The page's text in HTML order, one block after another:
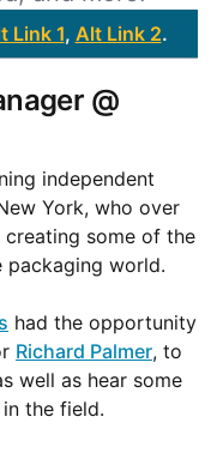
Link 1, Alt Link 2.
@
independent
York, who over
some of the
packaging world.
had the opportunity
Richard Palmer, to
well as hear some
the field.